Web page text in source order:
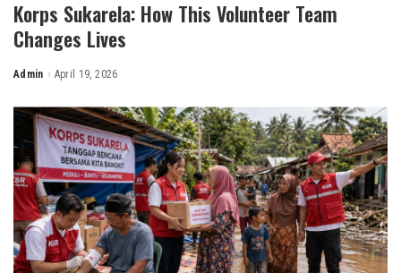
Korps Sukarela: How This Volunteer Team
Changes Lives
Posted
Admin April 19, 2026